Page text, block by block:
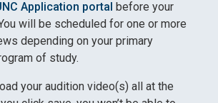
Application portal before your
will be scheduled for one or more
depending on your primary
of study.
your audition video(s) all at the